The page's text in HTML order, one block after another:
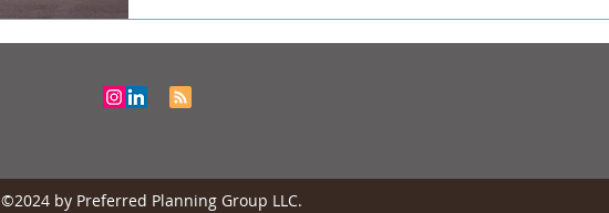
©2024 by Preferred Planning Group LLC.